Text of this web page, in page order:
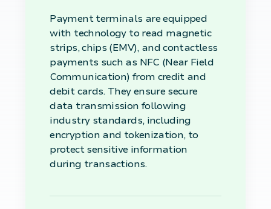
Payment terminals are equipped
with technology to read magnetic
strips, chips (EMV), and contactless
payments such as NFC (Near Field
Communication) from credit and
debit cards. They ensure secure
data transmission following
industry standards, including
encryption and tokenization, to
protect sensitive information
during transactions.